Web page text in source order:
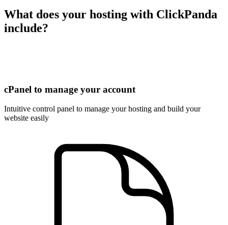
What does your hosting with ClickPanda
include?
cPanel to manage your account
Intuitive control panel to manage your hosting and build your
website easily